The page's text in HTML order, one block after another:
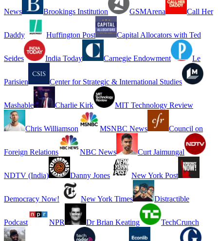
News Brookings Institution GSMArena Call Her
Daddy Huffington Post Capital Allocators with Ted
Seides India Today Carnegie Endowment Le
Parisien Center for Strategic & International Studies
Mashable Charlie Kirk MIT Technology Review
Chris Williamson MSNBC News Council on
Foreign Relations NBC News Curt Jaimungal
NDTV (India) Danny Jones New York Post
Democracy Now! New York Times Distractible
Podcast NPR Dr Brian Keating TechCrunch